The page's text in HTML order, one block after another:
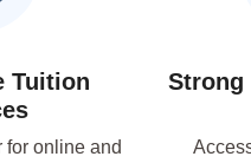
Tuition
for online and
Strong